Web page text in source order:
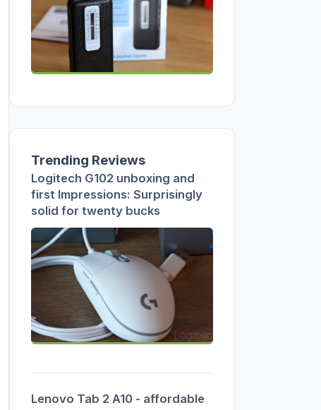
Trending Reviews
Logitech G102 unboxing and
first Impressions: Surprisingly
solid for twenty bucks
Lenovo Tab 2 A10 - affordable